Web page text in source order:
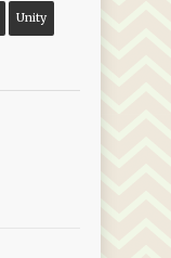
Unity